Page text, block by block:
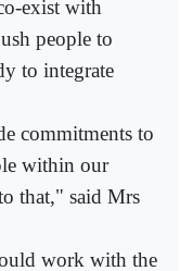
exist with
people to
to integrate
commitments to
within our
that," said Mrs
work with the